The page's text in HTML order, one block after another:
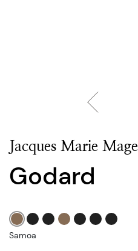
Jacques Marie Mage
Godard
Samoa